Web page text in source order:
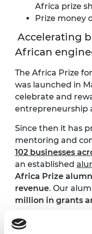
Africa prize
Prize money
Accelerating
African
The Africa Prize
was launched in
celebrate and
entrepreneurship
Since then it has
mentoring and
102 businesses
an established
Africa Prize
revenue. Our
million in grants
African
Prize